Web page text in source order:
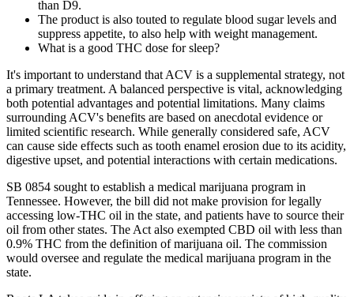
than D9.
The product is also touted to regulate blood sugar levels and
suppress appetite, to also help with weight management.
What is a good THC dose for sleep?
It's important to understand that ACV is a supplemental strategy, not
a primary treatment. A balanced perspective is vital, acknowledging
both potential advantages and potential limitations. Many claims
surrounding ACV's benefits are based on anecdotal evidence or
limited scientific research. While generally considered safe, ACV
can cause side effects such as tooth enamel erosion due to its acidity,
digestive upset, and potential interactions with certain medications.
SB 0854 sought to establish a medical marijuana program in
Tennessee. However, the bill did not make provision for legally
accessing low-THC oil in the state, and patients have to source their
oil from other states. The Act also exempted CBD oil with less than
0.9% THC from the definition of marijuana oil. The commission
would oversee and regulate the medical marijuana program in the
state.